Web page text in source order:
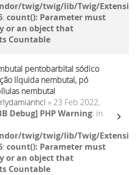
twig/twig/lib/Twig/
: count(): Parameter must
or an object that
Countable
pentobarbital sódico
líquida nembutal, pó
nembutal
» 23 Feb 2022,
Debug] PHP Warning: in
twig/twig/lib/Twig/
: count(): Parameter must
or an object that
Countable